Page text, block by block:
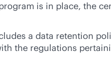
is in place, the
a data retention
the regulations